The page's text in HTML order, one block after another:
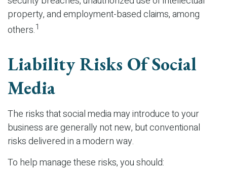
property, and employment-based claims, among
others.1
Liability Risks Of Social
Media
The risks that social media may introduce to your
business are generally not new, but conventional
risks delivered in a modern way.
To help manage these risks, you should: